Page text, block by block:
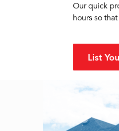
Our quick
hours so
List